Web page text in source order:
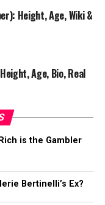
Height, Age, Wiki &
Age, Bio, Real
is the Gambler
Bertinelli’s Ex?